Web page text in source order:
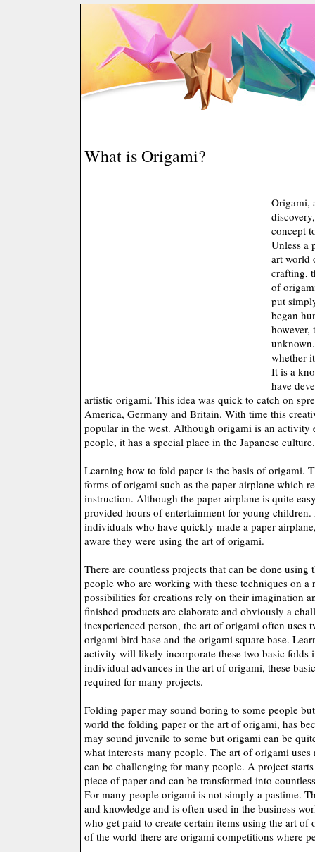
What is Origami?
Origami,
concept
Unless a
art world
crafting,
of
put
began
however,
whether
It is a
have
artistic origami. This idea was quick to catch on
America, Germany and Britain. With time this
popular in the west. Although origami is an activity
people, it has a special place in the Japanese culture.
Learning how to fold paper is the basis of origami.
forms of origami such as the paper airplane which
instruction. Although the paper airplane is quite
provided hours of entertainment for young
individuals who have quickly made a paper
aware they were using the art of origami.
There are countless projects that can be done
people who are working with these techniques on a
possibilities for creations rely on their imagination
finished products are elaborate and obviously a
inexperienced person, the art of origami often uses
origami bird base and the origami square base.
activity will likely incorporate these two basic folds
individual advances in the art of origami, these
required for many projects.
Folding paper may sound boring to some people
world the folding paper or the art of origami, has
may sound juvenile to some but origami can be
what interests many people. The art of origami
can be challenging for many people. A project
piece of paper and can be transformed into
For many people origami is not simply a pastime.
and knowledge and is often used in the business
who get paid to create certain items using the art
of the world there are origami competitions where